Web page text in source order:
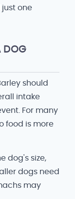
just one
DOG
should
intake
For many
food is more
dog's size,
dogs need
may